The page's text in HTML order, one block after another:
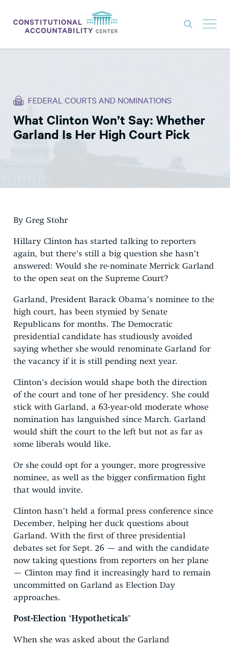
THINK TANK
NEWS
EXPERTS
FEDERAL COURTS AND NOMINATIONS
What Clinton Won’t Say: Whether
Garland Is Her High Court Pick
By Greg Stohr
Hillary Clinton has started talking to reporters
again, but there’s still a big question she hasn’t
answered: Would she re-nominate Merrick Garland
to the open seat on the Supreme Court?
Garland, President Barack Obama’s nominee to the
high court, has been stymied by Senate
Republicans for months. The Democratic
presidential candidate has studiously avoided
saying whether she would renominate Garland for
the vacancy if it is still pending next year.
Clinton’s decision would shape both the direction
of the court and tone of her presidency. She could
stick with Garland, a 63-year-old moderate whose
nomination has languished since March. Garland
would shift the court to the left but not as far as
some liberals would like.
Or she could opt for a younger, more progressive
nominee, as well as the bigger confirmation fight
that would invite.
Clinton hasn’t held a formal press conference since
December, helping her duck questions about
Garland. With the first of three presidential
debates set for Sept. 26 — and with the candidate
now taking questions from reporters on her plane
— Clinton may find it increasingly hard to remain
uncommitted on Garland as Election Day
approaches.
Post-Election ‘Hypotheticals’
When she was asked about the Garland